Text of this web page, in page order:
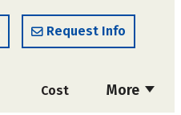
Request Info
More
Cost